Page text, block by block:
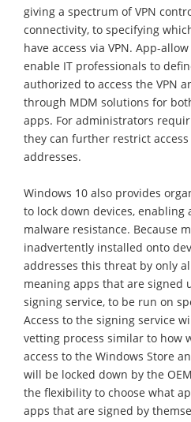
giving a spectrum of VPN
connectivity, to specifying
have access via VPN. App-
enable IT professionals to
authorized to access the VPN
through MDM solutions for
apps. For administrators
they can further restrict
addresses.
Windows 10 also provides
to lock down devices,
malware resistance. Because
inadvertently installed onto
addresses this threat by only
meaning apps that are signed
signing service, to be run on
Access to the signing service
vetting process similar to how
access to the Windows Store
will be locked down by the
the flexibility to choose what
apps that are signed by